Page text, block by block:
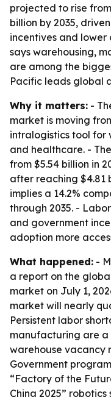
projected to rise
billion by 2035,
incentives and lower
says warehousing,
are among the
Pacific leads global
Why it matters: -
market is moving
intralogistics tool for
and healthcare. -
from $5.54 billion in
after reaching $4.81
implies a 14.2%
through 2035. -
and government
adoption more
What happened: -
a report on the
market on July 1,
market will nearly
Persistent labor
manufacturing are a
warehouse vacancy
Government
“Factory of the
China 2025”